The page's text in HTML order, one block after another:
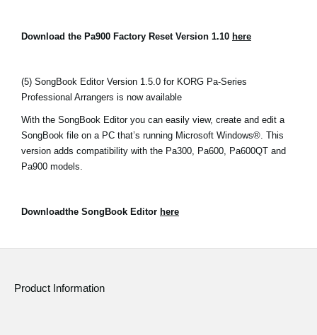
Download the Pa900 Factory Reset Version 1.10 here
(5) SongBook Editor Version 1.5.0 for KORG Pa-Series
Professional Arrangers is now available
With the SongBook Editor you can easily view, create and edit a
SongBook file on a PC that’s running Microsoft Windows®. This
version adds compatibility with the Pa300, Pa600, Pa600QT and
Pa900 models.
Downloadthe SongBook Editor here
Product Information